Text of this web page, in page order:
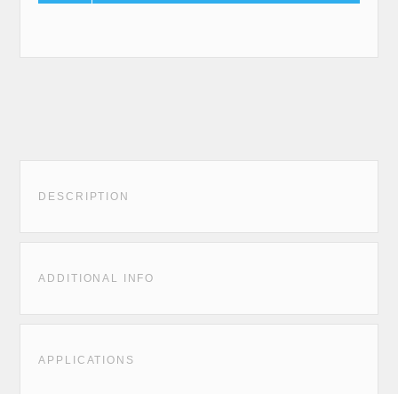
DESCRIPTION
ADDITIONAL INFO
APPLICATIONS